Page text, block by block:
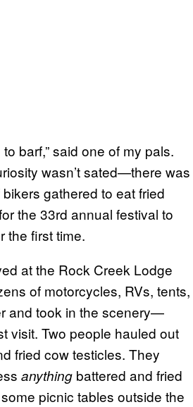
barf,” said one of my pals.
wasn’t sated—there was
gathered to eat fried
the 33rd annual festival to
the first time.
at the Rock Creek Lodge
of motorcycles, RVs, tents,
and took in the scenery—
visit. Two people hauled out
fried cow testicles. They
anything battered and fried
picnic tables outside the